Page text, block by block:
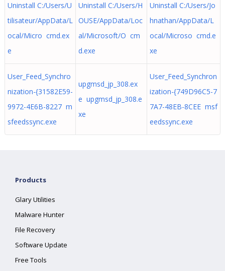
Uninstall C:/Users/U
tilisateur/AppData/L
ocal/Micro cmd.ex
e
Uninstall C:/Users/H
OUSE/AppData/Loc
al/Microsoft/O cm
d.exe
Uninstall C:/Users/Jo
hnathan/AppData/L
ocal/Microso cmd.e
xe
User_Feed_Synchro
nization-{31582E59-
9972-4E6B-8227 m
sfeedssync.exe
upgmsd_jp_308.ex
e upgmsd_jp_308.e
xe
User_Feed_Synchron
ization-{749D96C5-7
7A7-48EB-8CEE msf
eedssync.exe
Products
Glary Utilities
Malware Hunter
File Recovery
Software Update
Free Tools